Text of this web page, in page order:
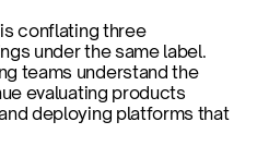
conflating three
under the same label.
teams understand the
evaluating products
deploying platforms that